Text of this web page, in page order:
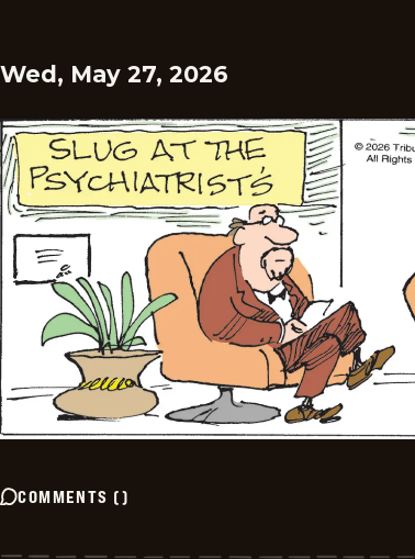
Wed, May 27, 2026
COMMENTS ()